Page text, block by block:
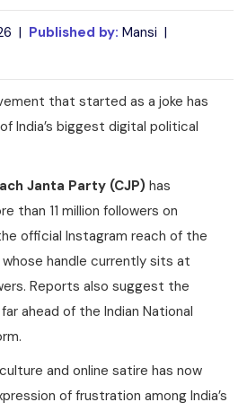
| Published by: Mansi |
that started as a joke has
India’s biggest digital political
Janta Party (CJP) has
than 11 million followers on
official Instagram reach of the
whose handle currently sits at
Reports also suggest the
ahead of the Indian National
and online satire has now
of frustration among India’s